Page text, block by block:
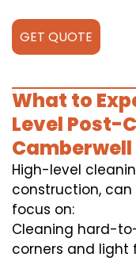
GET QUOTE
What to
Level Post-
Camberwell
High-level
construction, can
focus on:
Cleaning hard-
corners and light